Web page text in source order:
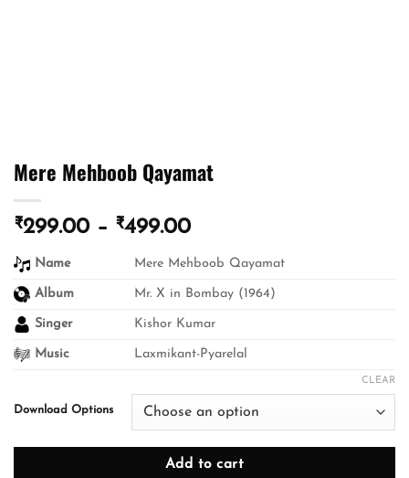
Mere Mehboob Qayamat
₹299.00 – ₹499.00Price
₹299.00
through
Name Mere Mehboob Qayamat
Album Mr. X in Bombay (1964)
Singer Kishor Kumar
Music Laxmikant-Pyarelal
Download Options
CLEAR
Add to cart